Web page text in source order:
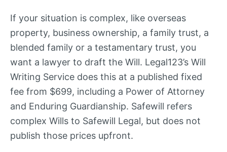
If your situation is complex, like overseas
property, business ownership, a family trust, a
blended family or a testamentary trust, you
want a lawyer to draft the Will. Legal123’s Will
Writing Service does this at a published fixed
fee from $699, including a Power of Attorney
and Enduring Guardianship. Safewill refers
complex Wills to Safewill Legal, but does not
publish those prices upfront.